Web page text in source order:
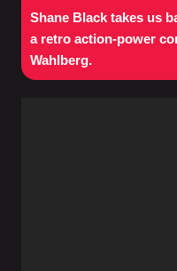
Shane Black takes us
a retro action-power
Wahlberg.